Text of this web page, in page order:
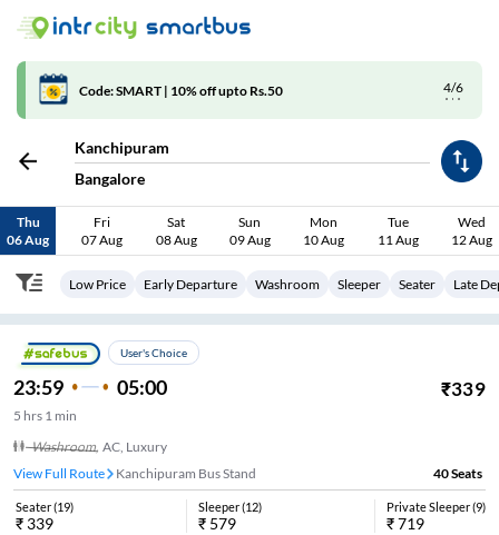
4/6
Code: SMART | 10% off upto Rs.50
Kanchipuram
Bangalore
Thu
06 Aug
Fri
07 Aug
Sat
08 Aug
Sun
09 Aug
Mon
10 Aug
Tue
11 Aug
Wed
12 Aug
Low Price Early Departure Washroom Sleeper Seater Late
User's Choice
23:59 05:00 ₹339
5 hrs 1 min
Washroom, AC, Luxury
View Full Route
Kanchipuram Bus Stand 40Seats
Seater(19)
₹ 339
Sleeper(12)
₹ 579
Private Sleeper(9)
₹719